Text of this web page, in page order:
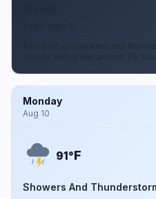
A chance of showers and
cloudy, with a low around 79.
Monday
Aug 10
91°F
Showers And